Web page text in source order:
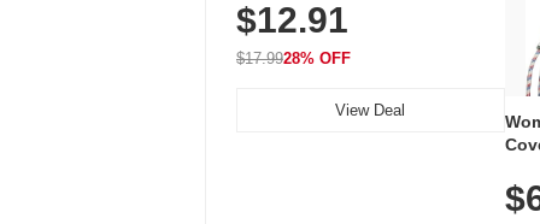
Volume, LED Flash, 52 Chimes,
Waterproof, 3-Year Battery
$12.91
$17.9928% OFF
View Deal